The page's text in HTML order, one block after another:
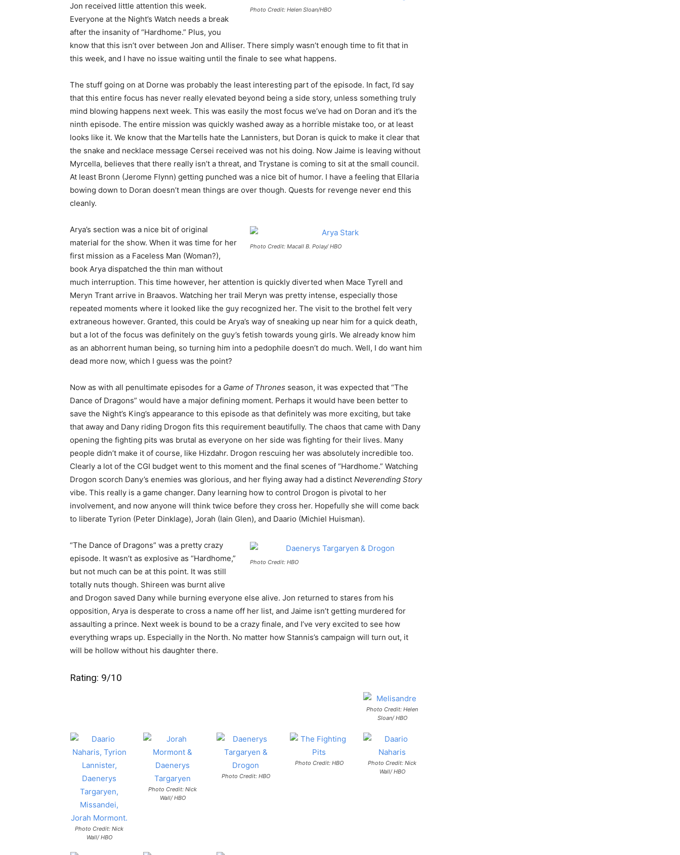
Photo Credit: Helen Sloan/HBO
Jon received little attention this week.
Everyone at the Night’s Watch needs a break
after the insanity of “Hardhome.” Plus, you
know that this isn’t over between Jon and Alliser. There simply wasn’t enough time to fit that in
this week, and I have no issue waiting until the finale to see what happens.
The stuff going on at Dorne was probably the least interesting part of the episode. In fact, I’d say
that this entire focus has never really elevated beyond being a side story, unless something truly
mind blowing happens next week. This was easily the most focus we’ve had on Doran and it’s the
ninth episode. The entire mission was quickly washed away as a horrible mistake too, or at least
looks like it. We know that the Martells hate the Lannisters, but Doran is quick to make it clear that
the snake and necklace message Cersei received was not his doing. Now Jaime is leaving without
Myrcella, believes that there really isn’t a threat, and Trystane is coming to sit at the small council.
At least Bronn (Jerome Flynn) getting punched was a nice bit of humor. I have a feeling that Ellaria
bowing down to Doran doesn’t mean things are over though. Quests for revenge never end this
cleanly.
Photo Credit: Macall B. Polay/ HBO
Arya’s section was a nice bit of original
material for the show. When it was time for her
first mission as a Faceless Man (Woman?),
book Arya dispatched the thin man without
much interruption. This time however, her attention is quickly diverted when Mace Tyrell and
Meryn Trant arrive in Braavos. Watching her trail Meryn was pretty intense, especially those
repeated moments where it looked like the guy recognized her. The visit to the brothel felt very
extraneous however. Granted, this could be Arya’s way of sneaking up near him for a quick death,
but a lot of the focus was definitely on the guy’s fetish towards young girls. We already know him
as an abhorrent human being, so turning him into a pedophile doesn’t do much. Well, I do want him
dead more now, which I guess was the point?
Now as with all penultimate episodes for a Game of Thrones season, it was expected that “The
Dance of Dragons” would have a major defining moment. Perhaps it would have been better to
save the Night’s King’s appearance to this episode as that definitely was more exciting, but take
that away and Dany riding Drogon fits this requirement beautifully. The chaos that came with Dany
opening the fighting pits was brutal as everyone on her side was fighting for their lives. Many
people didn’t make it of course, like Hizdahr. Drogon rescuing her was absolutely incredible too.
Clearly a lot of the CGI budget went to this moment and the final scenes of “Hardhome.” Watching
Drogon scorch Dany’s enemies was glorious, and her flying away had a distinct Neverending Story
vibe. This really is a game changer. Dany learning how to control Drogon is pivotal to her
involvement, and now anyone will think twice before they cross her. Hopefully she will come back
to liberate Tyrion (Peter Dinklage), Jorah (Iain Glen), and Daario (Michiel Huisman).
Photo Credit: HBO
“The Dance of Dragons” was a pretty crazy
episode. It wasn’t as explosive as “Hardhome,”
but not much can be at this point. It was still
totally nuts though. Shireen was burnt alive
and Drogon saved Dany while burning everyone else alive. Jon returned to stares from his
opposition, Arya is desperate to cross a name off her list, and Jaime isn’t getting murdered for
assaulting a prince. Next week is bound to be a crazy finale, and I’ve very excited to see how
everything wraps up. Especially in the North. No matter how Stannis’s campaign will turn out, it
will be hollow without his daughter there.
Rating: 9/10
Photo Credit: Helen
Sloan/ HBO
Photo Credit: Nick
Wall/ HBO
Photo Credit: Nick
Wall/ HBO
Photo Credit: HBO
Photo Credit: HBO
Photo Credit: Nick
Wall/ HBO